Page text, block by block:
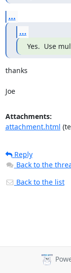
...
...
Yes.  Use
thanks
Joe
Attachments:
attachment.html
Reply
Back to the
Back to the list